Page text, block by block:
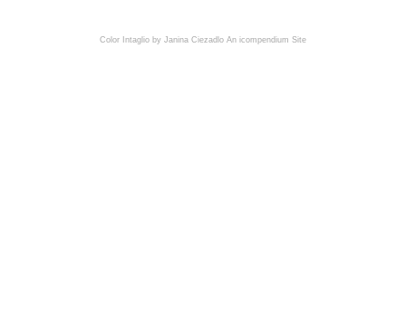
Color Intaglio by Janina Ciezadlo An icompendium Site